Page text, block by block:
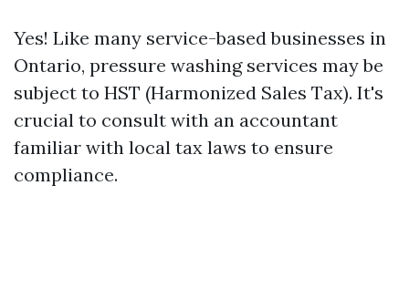
Yes! Like many service-based businesses in
Ontario, pressure washing services may be
subject to HST (Harmonized Sales Tax). It's
crucial to consult with an accountant
familiar with local tax laws to ensure
compliance.